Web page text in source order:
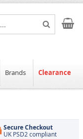
Search
My Cart
Brands Clearance
Secure Checkout
UK PSD2 compliant